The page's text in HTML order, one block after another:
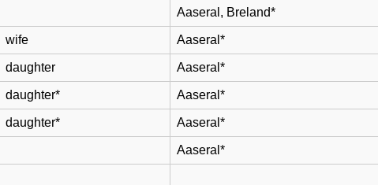
Aaseral, Breland*
wife Aaseral*
daughter Aaseral*
daughter* Aaseral*
daughter* Aaseral*
Aaseral*